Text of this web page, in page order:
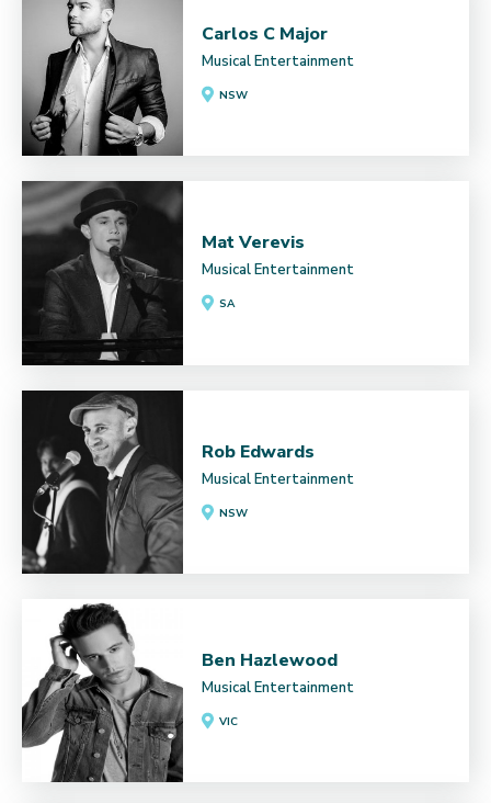
Carlos C Major
Musical Entertainment
NSW
Mat Verevis
Musical Entertainment
SA
Rob Edwards
Musical Entertainment
NSW
Ben Hazlewood
Musical Entertainment
VIC